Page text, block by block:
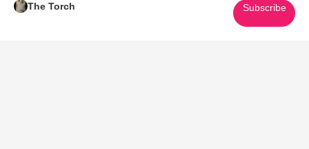
The Torch Subscribe